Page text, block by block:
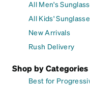
All Men's
All Kids'
New Arrivals
Rush Delivery
Shop by Categories
Best for